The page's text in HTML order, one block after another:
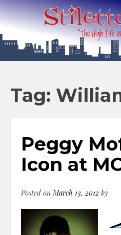
Tag:
Peggy
Icon at
Posted onMarch 13, 2012 by